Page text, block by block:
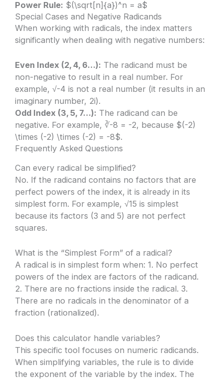
Power Rule: $(\sqrt[n]{a})^n = a$
Special Cases and Negative Radicands
When working with radicals, the index matters
significantly when dealing with negative numbers:
Even Index (2, 4, 6…): The radicand must be
non-negative to result in a real number. For
example, √-4 is not a real number (it results in an
imaginary number, 2i).
Odd Index (3, 5, 7…): The radicand can be
negative. For example, ∛-8 = -2, because $(-2)
\times (-2) \times (-2) = -8$.
Frequently Asked Questions
Can every radical be simplified?
No. If the radicand contains no factors that are
perfect powers of the index, it is already in its
simplest form. For example, √15 is simplest
because its factors (3 and 5) are not perfect
squares.
What is the “Simplest Form” of a radical?
A radical is in simplest form when: 1. No perfect
powers of the index are factors of the radicand.
2. There are no fractions inside the radical. 3.
There are no radicals in the denominator of a
fraction (rationalized).
Does this calculator handle variables?
This specific tool focuses on numeric radicands.
When simplifying variables, the rule is to divide
the exponent of the variable by the index. The